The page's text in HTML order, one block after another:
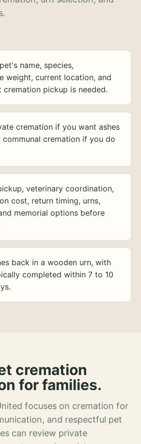
name, species,
weight, current location, and
cremation pickup is needed.
cremation if you want ashes
communal cremation if you do
veterinary coordination,
cost, return timing, urns,
memorial options before
back in a wooden urn, with
completed within 7 to 10
cremation
for families.
focuses on cremation for
and respectful pet
can review private